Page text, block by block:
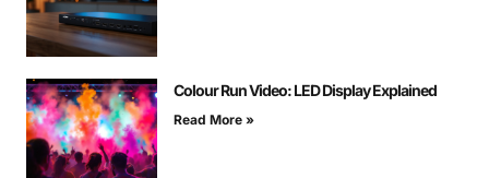
Colour Run Video: LED Display Explained
Read More »